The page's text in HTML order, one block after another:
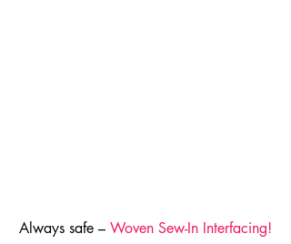
Always safe – Woven Sew-In Interfacing!